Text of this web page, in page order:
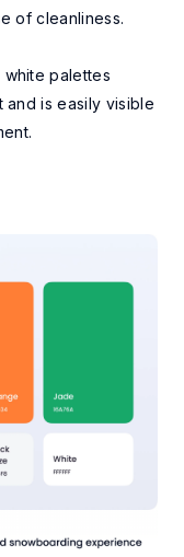
of cleanliness.
palettes
and is easily visible